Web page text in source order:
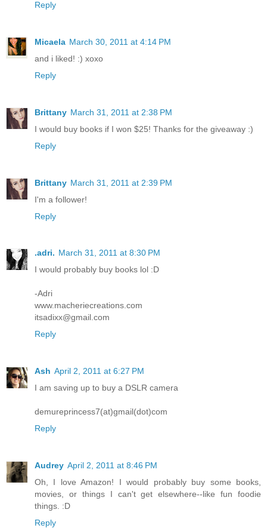
Reply
Micaela March 30, 2011 at 4:14 PM
and i liked! :) xoxo
Reply
Brittany March 31, 2011 at 2:38 PM
I would buy books if I won $25! Thanks for the giveaway :)
Reply
Brittany March 31, 2011 at 2:39 PM
I'm a follower!
Reply
.adri. March 31, 2011 at 8:30 PM
I would probably buy books lol :D
-Adri
www.macheriecreations.com
itsadixx@gmail.com
Reply
Ash April 2, 2011 at 6:27 PM
I am saving up to buy a DSLR camera
demureprincess7(at)gmail(dot)com
Reply
Audrey April 2, 2011 at 8:46 PM
Oh, I love Amazon! I would probably buy some books,
movies, or things I can't get elsewhere--like fun foodie
things. :D
Reply